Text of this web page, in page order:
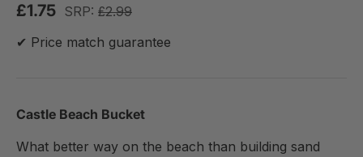
£1.75 SRP: £2.99
✔ Price match guarantee
Castle Beach Bucket
What better way on the beach than building sand